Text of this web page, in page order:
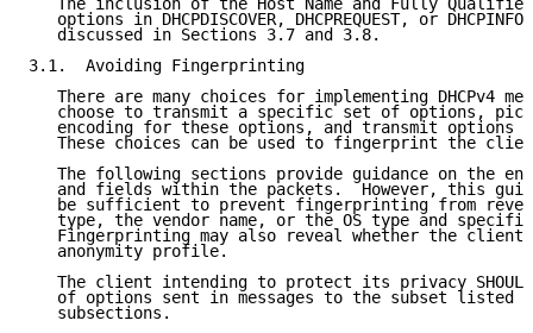
The inclusion of the Host Name and Fully
options in DHCPDISCOVER, DHCPREQUEST, or
   discussed in Sections 3.7 and 3.8.
3.1.  Avoiding Fingerprinting
There are many choices for implementing DHCPv4
choose to transmit a specific set of options,
encoding for these options, and transmit options
These choices can be used to fingerprint the
The following sections provide guidance on the
and fields within the packets.  However, this
be sufficient to prevent fingerprinting from
type, the vendor name, or the OS type and
Fingerprinting may also reveal whether the client
   anonymity profile.
The client intending to protect its privacy
of options sent in messages to the subset listed
   subsections.